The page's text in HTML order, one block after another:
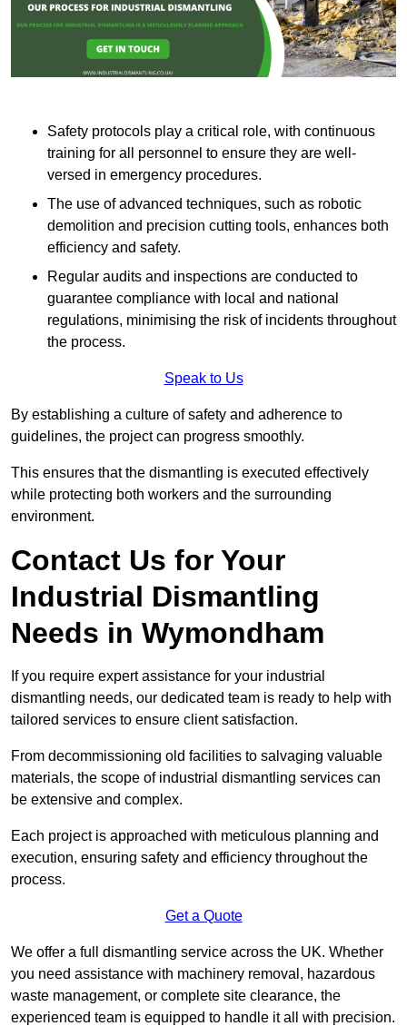
Safety protocols play a critical role, with continuous
training for all personnel to ensure they are well-
versed in emergency procedures.
The use of advanced techniques, such as robotic
demolition and precision cutting tools, enhances both
efficiency and safety.
Regular audits and inspections are conducted to
guarantee compliance with local and national
regulations, minimising the risk of incidents throughout
the process.
Speak to Us
By establishing a culture of safety and adherence to
guidelines, the project can progress smoothly.
This ensures that the dismantling is executed effectively
while protecting both workers and the surrounding
environment.
Contact Us for Your
Industrial Dismantling
Needs in Wymondham
If you require expert assistance for your industrial
dismantling needs, our dedicated team is ready to help with
tailored services to ensure client satisfaction.
From decommissioning old facilities to salvaging valuable
materials, the scope of industrial dismantling services can
be extensive and complex.
Each project is approached with meticulous planning and
execution, ensuring safety and efficiency throughout the
process.
Get a Quote
We offer a full dismantling service across the UK. Whether
you need assistance with machinery removal, hazardous
waste management, or complete site clearance, the
experienced team is equipped to handle it all with precision.